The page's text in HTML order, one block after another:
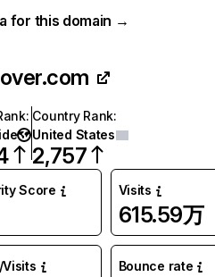
for this domain →
: Country Rank:
United States
2,757
Score Visits
615.59万
Visits Bounce rate